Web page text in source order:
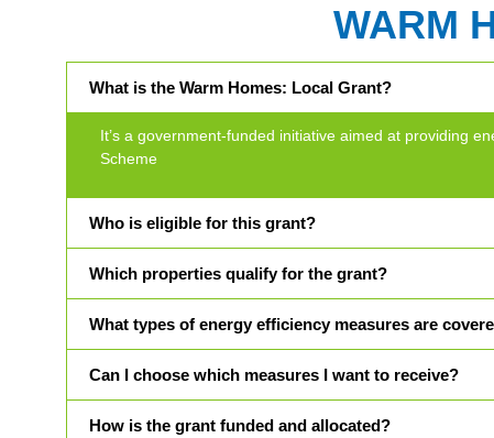
WARM
What is the Warm Homes: Local Grant?
It’s a government-funded initiative aimed at providing
Scheme
Who is eligible for this grant?
Which properties qualify for the grant?
What types of energy efficiency measures are
Can I choose which measures I want to receive?
How is the grant funded and allocated?